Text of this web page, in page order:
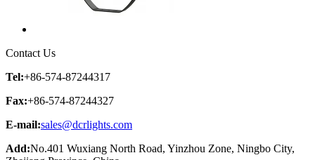
Contact Us
Tel:+86-574-87244317
Fax:+86-574-87244327
E-mail:sales@dcrlights.com
Add:No.401 Wuxiang North Road, Yinzhou Zone, Ningbo City,